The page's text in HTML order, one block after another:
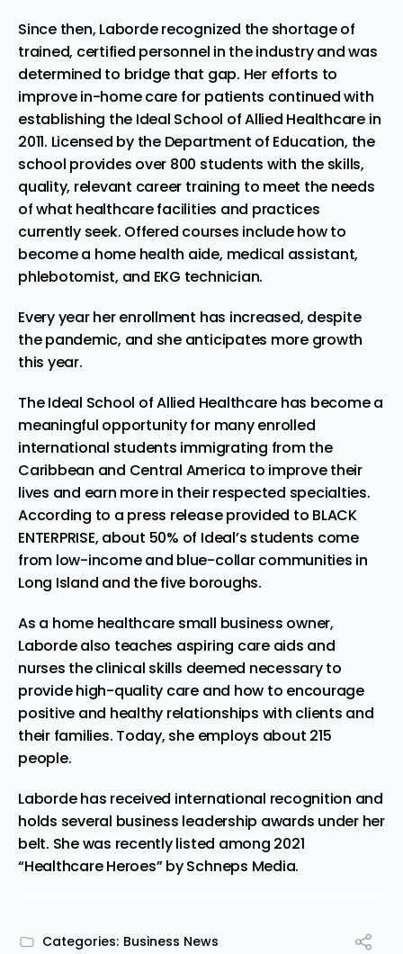
Since then, Laborde recognized the shortage of
trained, certified personnel in the industry and was
determined to bridge that gap. Her efforts to
improve in-home care for patients continued with
establishing the Ideal School of Allied Healthcare in
2011. Licensed by the Department of Education, the
school provides over 800 students with the skills,
quality, relevant career training to meet the needs
of what healthcare facilities and practices
currently seek. Offered courses include how to
become a home health aide, medical assistant,
phlebotomist, and EKG technician.
Every year her enrollment has increased, despite
the pandemic, and she anticipates more growth
this year.
The Ideal School of Allied Healthcare has become a
meaningful opportunity for many enrolled
international students immigrating from the
Caribbean and Central America to improve their
lives and earn more in their respected specialties.
According to a press release provided to BLACK
ENTERPRISE, about 50% of Ideal’s students come
from low-income and blue-collar communities in
Long Island and the five boroughs.
As a home healthcare small business owner,
Laborde also teaches aspiring care aids and
nurses the clinical skills deemed necessary to
provide high-quality care and how to encourage
positive and healthy relationships with clients and
their families. Today, she employs about 215
people.
Laborde has received international recognition and
holds several business leadership awards under her
belt. She was recently listed among 2021
“Healthcare Heroes” by Schneps Media.
Categories: Business News